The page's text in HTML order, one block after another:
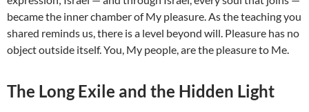
became the inner chamber of My pleasure. As the teaching you
shared reminds us, there is a level beyond will. Pleasure has no
object outside itself. You, My people, are the pleasure to Me.
The Long Exile and the Hidden Light